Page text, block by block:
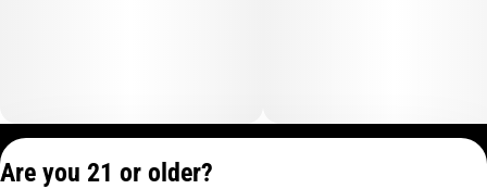
Are you 21 or older?